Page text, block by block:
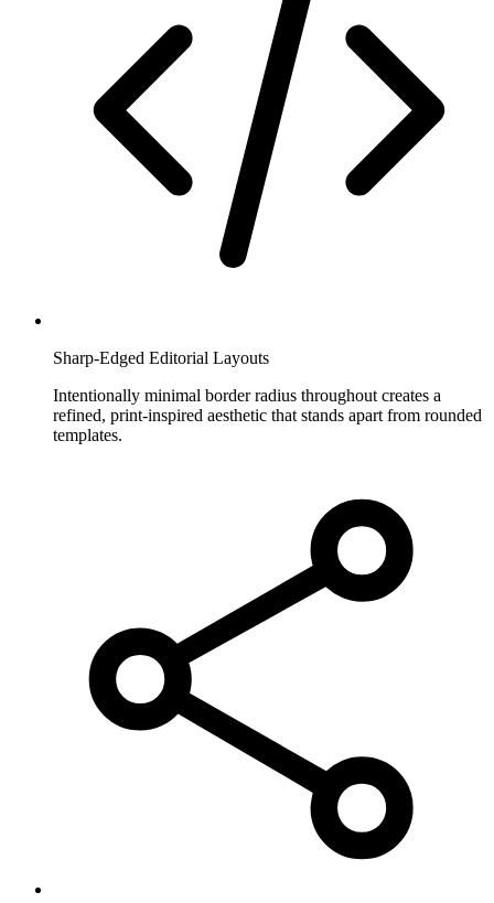
Sharp-Edged Editorial Layouts
Intentionally minimal border radius throughout creates a
refined, print-inspired aesthetic that stands apart from rounded
templates.